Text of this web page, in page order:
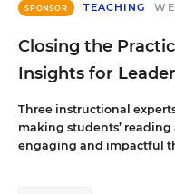
SPONSOR TEACHING
Closing the
Insights for
Three instructional
making students’
engaging and impactful